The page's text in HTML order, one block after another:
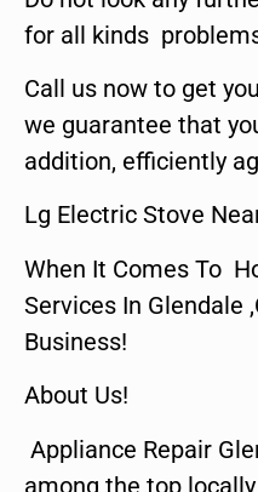
for all kinds
Call us now to get
we guarantee that
addition, efficiently
Lg Electric Stove
When It Comes To
Services In Glendale
Business!
About Us!
Appliance Repair
among the top